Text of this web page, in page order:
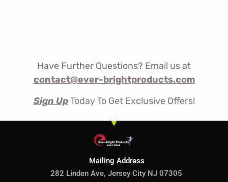
Have Further Questions? Email us at
contact@ever-brightproducts.com
Sign Up Today To Get Exclusive Offers!
Mailing Address
282 Linden Ave, Jersey City NJ 07305